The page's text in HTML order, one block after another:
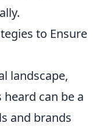
to Ensure
landscape,
can be a
and brands